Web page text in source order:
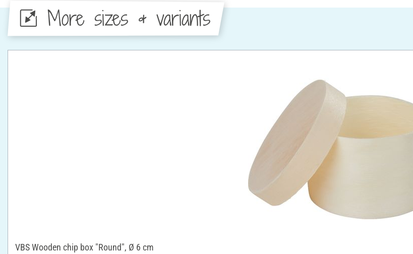
More sizes & variants
VBS Wooden chip box "Round", Ø 6 cm